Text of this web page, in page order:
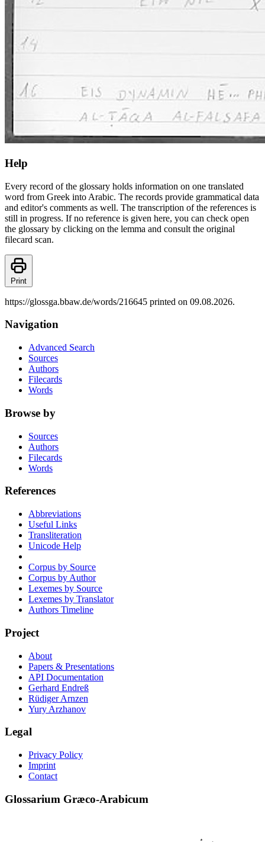
Help
Every record of the glossary holds information on one translated
word from Greek into Arabic. The records provide grammatical data
and editor's comments as well. The transcription of the references is
still in progress. If no reference is given here, you can check open
the glossary by clicking on the lemma and consult the original
filecard scan.
Print
https://glossga.bbaw.de/words/216645 printed on 09.08.2026.
Navigation
Advanced Search
Sources
Authors
Filecards
Words
Browse by
Sources
Authors
Filecards
Words
References
Abbreviations
Useful Links
Transliteration
Unicode Help
Corpus by Source
Corpus by Author
Lexemes by Source
Lexemes by Translator
Authors Timeline
Project
About
Papers & Presentations
API Documentation
Gerhard Endreß
Rüdiger Arnzen
Yury Arzhanov
Legal
Privacy Policy
Imprint
Contact
Glossarium Græco-Arabicum